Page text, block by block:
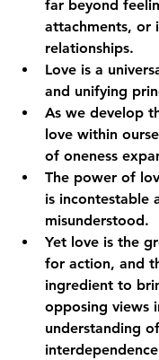
far beyond
attachments, or
relationships.
Love is a
and unifying
As we develop
love within
of oneness
The power of
is incontestable
misunderstood.
Yet love is the
for action, and
ingredient to
opposing views
understanding of